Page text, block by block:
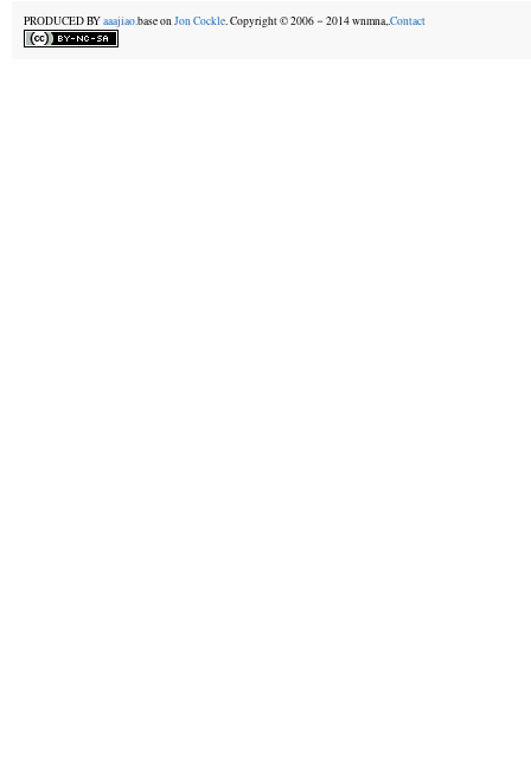
PRODUCED BYaaajiao.base onJon Cockle. Copyright © 2006－2014 wnmna,.Contact